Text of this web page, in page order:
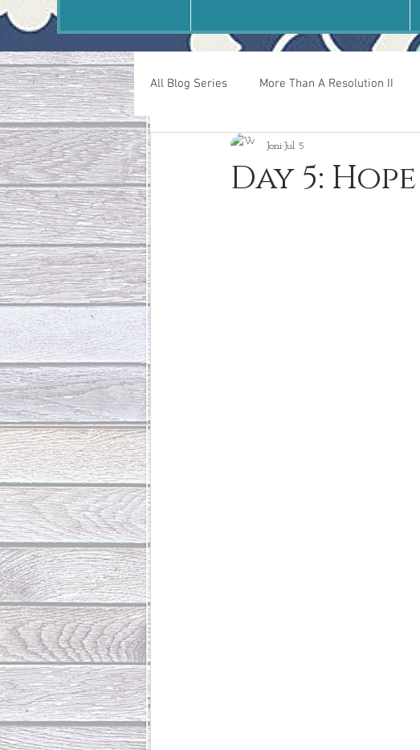
All Blog Series More Than A Resolution II
40 Days Put On The Day After
Day 5:
Joni Jul 5